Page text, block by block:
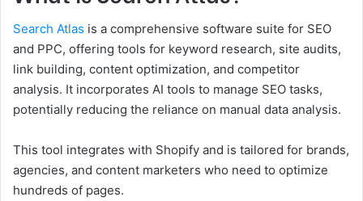
Search Atlas is a comprehensive software suite for SEO
and PPC, offering tools for keyword research, site audits,
link building, content optimization, and competitor
analysis. It incorporates AI tools to manage SEO tasks,
potentially reducing the reliance on manual data analysis.
This tool integrates with Shopify and is tailored for brands,
agencies, and content marketers who need to optimize
hundreds of pages.